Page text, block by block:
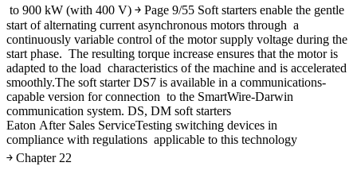
to 900 kW (with 400 V) ￫ Page 9/55 Soft starters enable the gentle
start of alternating current asynchronous motors through a
continuously variable control of the motor supply voltage during the
start phase. The resulting torque increase ensures that the motor is
adapted to the load characteristics of the machine and is accelerated
smoothly.The soft starter DS7 is available in a communications-
capable version for connection to the SmartWire-Darwin
communication system. DS, DM soft starters
Eaton After Sales ServiceTesting switching devices in
compliance with regulations applicable to this technology
￫ Chapter 22